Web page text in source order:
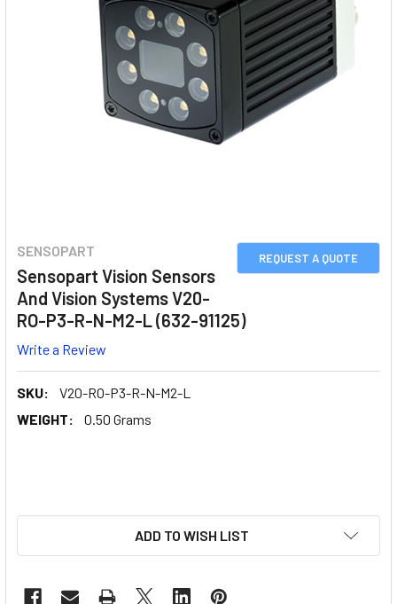
REQUEST A QUOTE
SENSOPART
Sensopart Vision Sensors
And Vision Systems V20-
RO-P3-R-N-M2-L (632-91125)
Write a Review
SKU:
V20-RO-P3-R-N-M2-L
WEIGHT:
0.50 Grams
ADD TO WISH LIST